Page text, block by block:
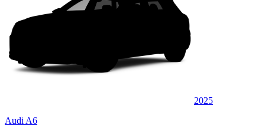
2025
Audi A6